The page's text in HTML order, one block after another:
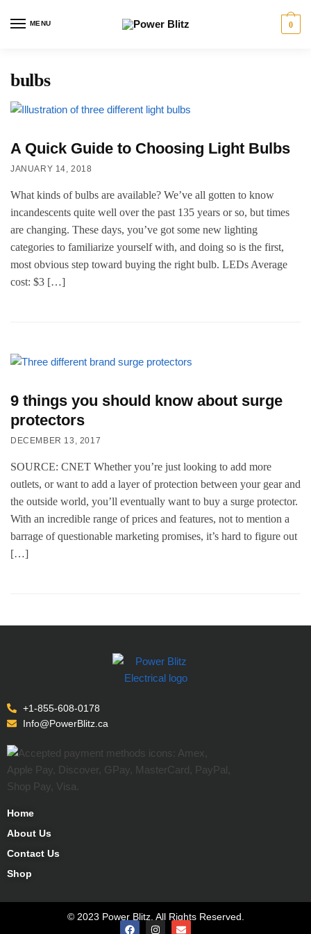
MENU 0
bulbs
A Quick Guide to Choosing Light Bulbs
JANUARY 14, 2018
What kinds of bulbs are available? We’ve all gotten to know
incandescents quite well over the past 135 years or so, but times
are changing. These days, you’ve got some new lighting
categories to familiarize yourself with, and doing so is the first,
most obvious step toward buying the right bulb. LEDs Average
cost: $3 […]
9 things you should know about surge
protectors
DECEMBER 13, 2017
SOURCE: CNET Whether you’re just looking to add more
outlets, or want to add a layer of protection between your gear and
the outside world, you’ll eventually want to buy a surge protector.
With an incredible range of prices and features, not to mention a
barrage of questionable marketing promises, it’s hard to figure out
[…]
+1-855-608-0178
Info@PowerBlitz.ca
Home
About Us
Contact Us
Shop
CALL TOLL FREE
© 2023 Power Blitz. All Rights Reserved.